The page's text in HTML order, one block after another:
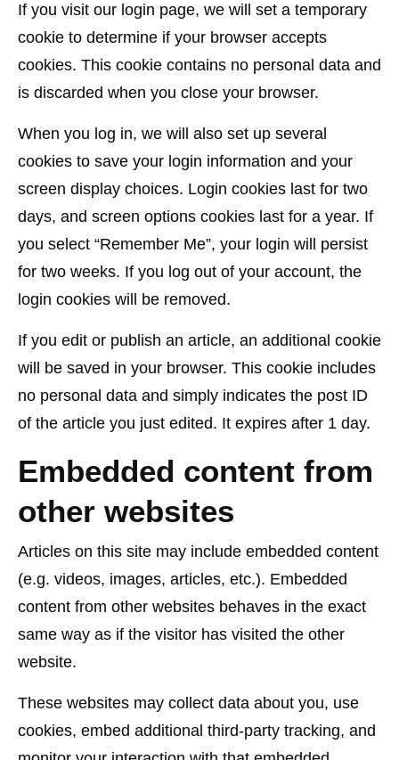
If you visit our login page, we will set a temporary
cookie to determine if your browser accepts
cookies. This cookie contains no personal data and
is discarded when you close your browser.
When you log in, we will also set up several
cookies to save your login information and your
screen display choices. Login cookies last for two
days, and screen options cookies last for a year. If
you select “Remember Me”, your login will persist
for two weeks. If you log out of your account, the
login cookies will be removed.
If you edit or publish an article, an additional cookie
will be saved in your browser. This cookie includes
no personal data and simply indicates the post ID
of the article you just edited. It expires after 1 day.
Embedded content from
other websites
Articles on this site may include embedded content
(e.g. videos, images, articles, etc.). Embedded
content from other websites behaves in the exact
same way as if the visitor has visited the other
website.
These websites may collect data about you, use
cookies, embed additional third-party tracking, and